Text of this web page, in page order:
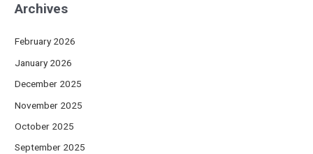
Archives
February 2026
January 2026
December 2025
November 2025
October 2025
September 2025